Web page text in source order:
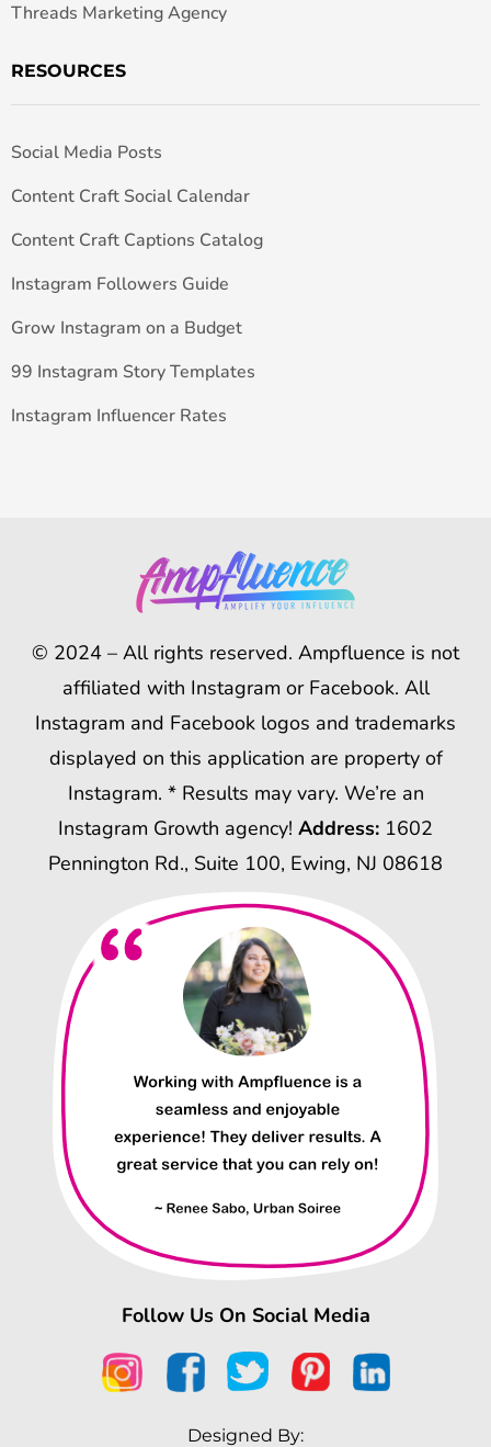
Threads Marketing Agency
RESOURCES
Social Media Posts
Content Craft Social Calendar
Content Craft Captions Catalog
Instagram Followers Guide
Grow Instagram on a Budget
99 Instagram Story Templates
Instagram Influencer Rates
© 2024 – All rights reserved. Ampfluence is not
affiliated with Instagram or Facebook. All
Instagram and Facebook logos and trademarks
displayed on this application are property of
Instagram. * Results may vary. We’re an
Instagram Growth agency! Address: 1602
Pennington Rd., Suite 100, Ewing, NJ 08618
Follow Us On Social Media
Designed By: